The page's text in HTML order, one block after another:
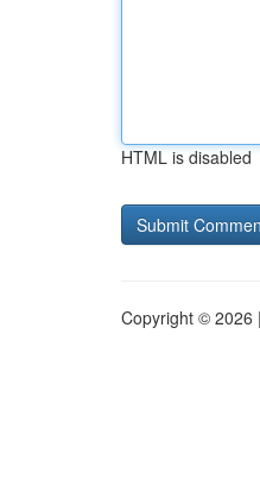
HTML is disabled
Copyright © 2026 |